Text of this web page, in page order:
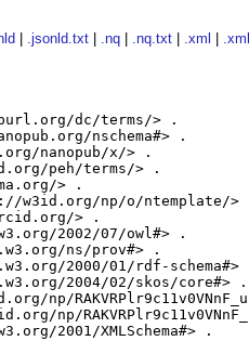
.jsonld.txt .nq .nq.txt .xml
dc/terms/> .
nschema#> .
nanopub/x/> .
peh/terms/> .
> .
w3id.org/np/o/ntemplate/>
> .
2002/07/owl#> .
ns/prov#> .
2000/01/rdf-schema#>
2004/02/skos/core#> .
np/
np/
2001/XMLSchema#> .